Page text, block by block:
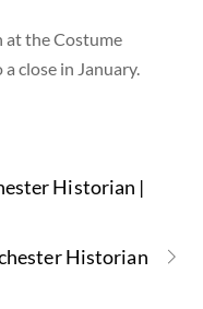
at the Costume
close in January.
Historian |
Historian